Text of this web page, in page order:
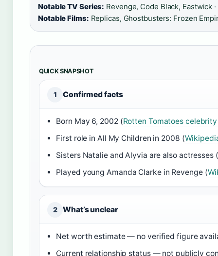
Notable TV Series: Revenge, Code Black, Eastwick ·
Notable Films: Replicas, Ghostbusters: Frozen
QUICK SNAPSHOT
1 Confirmed facts
Born May 6, 2002 (Rotten Tomatoes
First role in All My Children in 2008 (
Sisters Natalie and Alyvia are also actresses (
Played young Amanda Clarke in Revenge (
2 What’s unclear
Net worth estimate — no verified figure
Current relationship status — not publicly